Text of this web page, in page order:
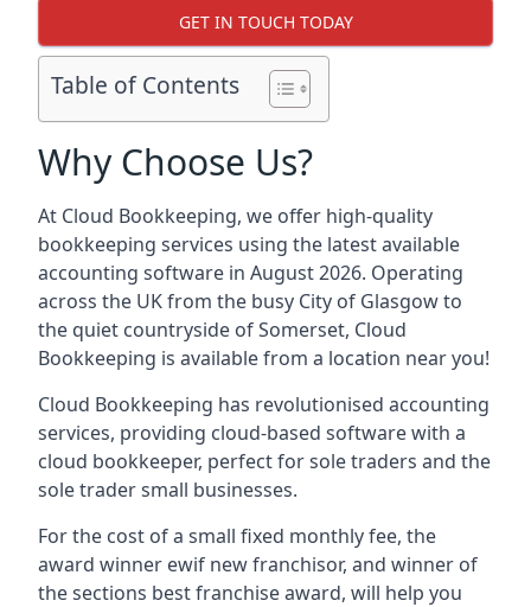
GET IN TOUCH TODAY
Table of Contents
Why Choose Us?
At Cloud Bookkeeping, we offer high-quality
bookkeeping services using the latest available
accounting software in August 2026. Operating
across the UK from the busy City of Glasgow to
the quiet countryside of Somerset, Cloud
Bookkeeping is available from a location near you!
Cloud Bookkeeping has revolutionised accounting
services, providing cloud-based software with a
cloud bookkeeper, perfect for sole traders and the
sole trader small businesses.
For the cost of a small fixed monthly fee, the
award winner ewif new franchisor, and winner of
the sections best franchise award, will help you